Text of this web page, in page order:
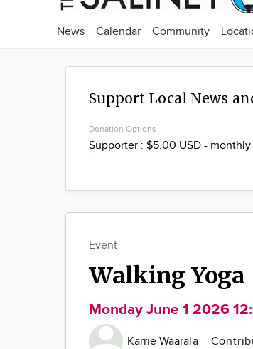
News Calendar Community
Support Local News
Donation Options
Event
Walking Yoga
Monday June 1 2026
Karrie Waarala